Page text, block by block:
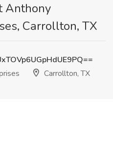
Anthony
Carrollton, TX
Carrollton, TX